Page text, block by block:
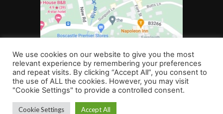
©2022 Boscastle Community Primary School. All rights reserved
Web Design Plymouthby b:web |
We use cookies on our website to give you the most
relevant experience by remembering your preferences
and repeat visits. By clicking “Accept All”, you consent to
the use of ALL the cookies. However, you may visit
"Cookie Settings" to provide a controlled consent.
Cookie Settings Accept All